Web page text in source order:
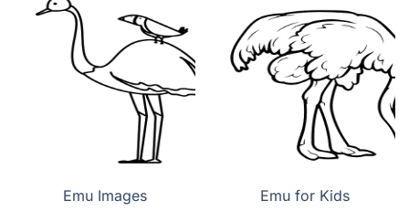
Emu Images Emu for Kids